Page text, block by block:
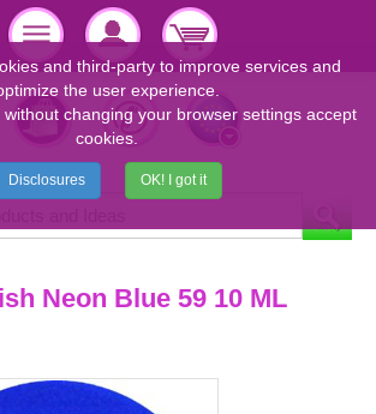
Neon Blue 59 10 ML
and third-party to improve services and
the user experience.
changing your browser settings accept
cookies.
Disclosures OK! I got it